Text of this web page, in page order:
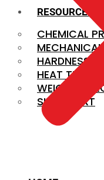
RESOURCES
CHEMICAL
HARDNESS
HEAT
WEIGHT
SIZE CHART